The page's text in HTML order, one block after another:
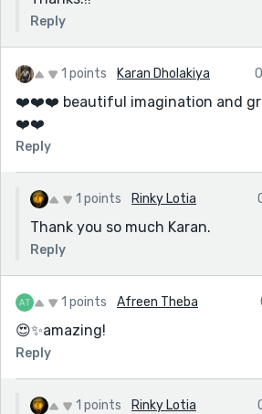
Reply
1 points Karan Dholakiya
❤️❤️❤️ beautiful imagination and
❤️❤️
Reply
1 points Rinky Lotia
Thank you so much Karan.
Reply
1 points Afreen Theba
😍✨amazing!
Reply
1 points Rinky Lotia